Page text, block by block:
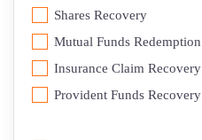
Shares Recovery
Mutual Funds Redemption
Insurance Claim Recovery
⁠Provident Funds Recovery